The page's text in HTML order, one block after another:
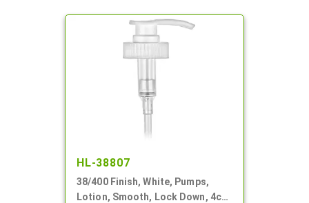
HL-38807
38/400 Finish, White, Pumps,
Lotion, Smooth, Lock Down, 4cc,